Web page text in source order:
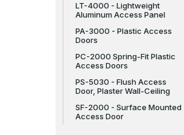
LT-4000 - Lightweight
Aluminum Access Panel
PA-3000 - Plastic Access
Doors
PC-2000 Spring-Fit Plastic
Access Doors
PS-5030 - Flush Access
Door, Plaster Wall-Ceiling
SF-2000 - Surface Mounted
Access Door